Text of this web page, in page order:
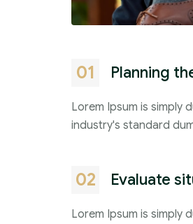
01 Planning
Lorem Ipsum is simply
industry's standard
02 Evaluate
Lorem Ipsum is simply